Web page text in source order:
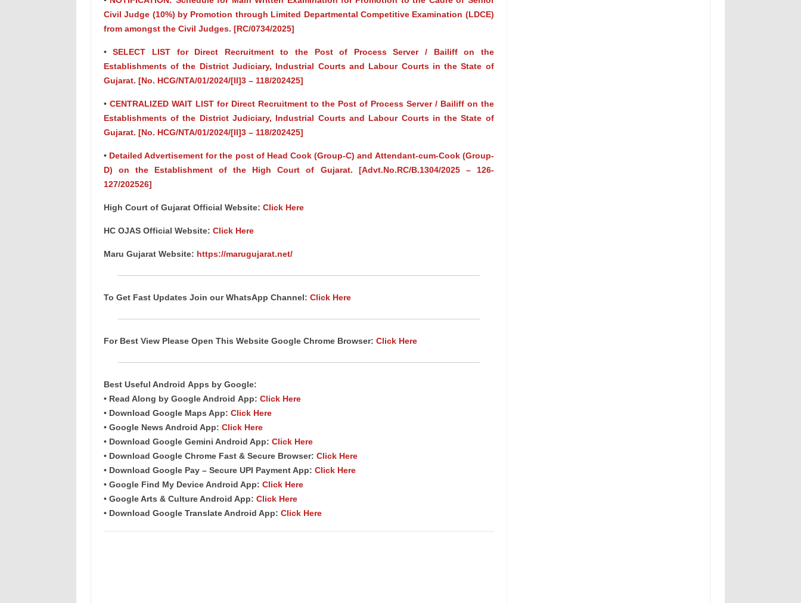
Civil Judge (10%) by Promotion through Limited Departmental Competitive Examination (LDCE)
from amongst the Civil Judges. [RC/0734/2025]
•SELECT LIST for Direct Recruitment to the Post of Process Server / Bailiff on the
Establishments of the District Judiciary, Industrial Courts and Labour Courts in the State of
Gujarat. [No. HCG/NTA/01/2024/[II]3 – 118/202425]
• CENTRALIZED WAIT LIST for Direct Recruitment to the Post of Process Server / Bailiff on the
Establishments of the District Judiciary, Industrial Courts and Labour Courts in the State of
Gujarat. [No. HCG/NTA/01/2024/[II]3 – 118/202425]
• Detailed Advertisement for the post of Head Cook (Group-C) and Attendant-cum-Cook (Group-
D) on the Establishment of the High Court of Gujarat. [Advt.No.RC/B.1304/2025 – 126-
127/202526]
High Court of Gujarat Official Website: Click Here
HC OJAS Official Website: Click Here
Maru Gujarat Website: https://marugujarat.net/
To Get Fast Updates Join our WhatsApp Channel: Click Here
For Best View Please Open This Website Google Chrome Browser: Click Here
Best Useful Android Apps by Google:
• Read Along by Google Android App: Click Here
• Download Google Maps App: Click Here
• Google News Android App: Click Here
• Download Google Gemini Android App: Click Here
• Download Google Chrome Fast & Secure Browser: Click Here
• Download Google Pay – Secure UPI Payment App: Click Here
• Google Find My Device Android App: Click Here
• Google Arts & Culture Android App: Click Here
• Download Google Translate Android App: Click Here